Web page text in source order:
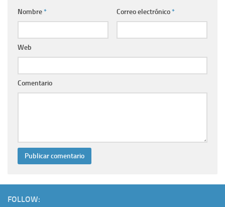
Nombre* Correo electrónico*
Web
Comentario
FOLLOW: